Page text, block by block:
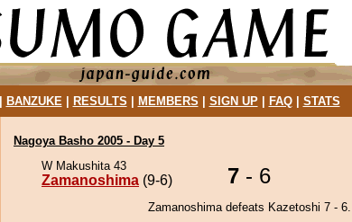
BANZUKE| RESULTS MEMBERS SIGN UP| FAQ| STATS
Nagoya Basho 2005 - Day 5
W Makushita 43
Zamanoshima (9-6) 7 - 6
Zamanoshima defeats Kazetoshi 7 - 6.